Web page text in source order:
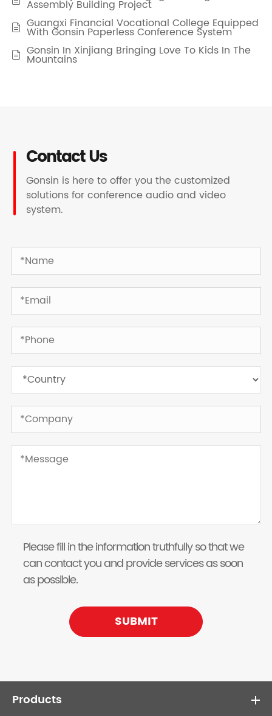
Assembly Building Project
 Guangxi Financial Vocational College Equipped
With Gonsin Paperless Conference System
 Gonsin In Xinjiang Bringing Love To Kids In The
Mountains
Contact Us
Gonsin is here to offer you the customized
solutions for conference audio and video
system.
Please fill in the information truthfully so that we
can contact you and provide services as soon
as possible.
SUBMIT
Products